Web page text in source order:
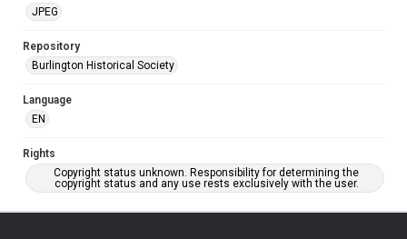
JPEG
Repository
Burlington Historical Society
Language
EN
Rights
Copyright status unknown. Responsibility for determining the
copyright status and any use rests exclusively with the user.